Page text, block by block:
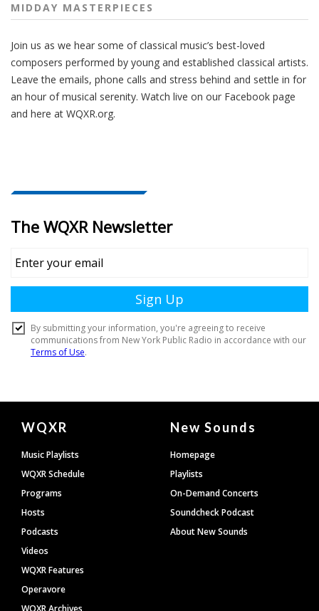
MIDDAY MASTERPIECES
Join us as we hear some of classical music’s best-loved
composers performed by young and established classical artists.
Leave the emails, phone calls and stress behind and settle in for
an hour of musical serenity. Watch live on our Facebook page
and here at WQXR.org.
Document
Footer
WQXR
Music Playlists
WQXR Schedule
Programs
Hosts
Podcasts
Videos
WQXR Features
Operavore
WQXR Archives
New Sounds
Homepage
Playlists
On-Demand Concerts
Soundcheck Podcast
About New Sounds